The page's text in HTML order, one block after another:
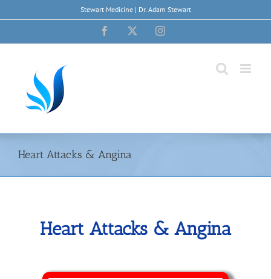
Stewart Medicine | Dr. Adam Stewart
Facebook Instagram
Heart Attacks & Angina
Heart Attacks & Angina